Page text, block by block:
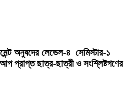
অনুষদের লেভেল-৪ সেমিস্টার-১
প্রাপ্ত ছাত্র-ছাত্রী ও সংশ্লিষ্টগণের